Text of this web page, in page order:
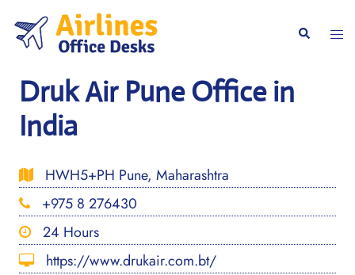
content
Search
Druk Air Pune Office in
India
HWH5+PH Pune, Maharashtra
+975 8 276430
24 Hours
https://www.drukair.com.bt/